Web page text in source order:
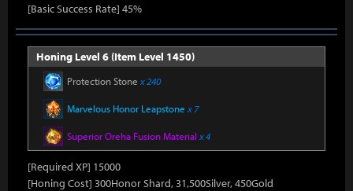
[Basic Success Rate] 45%
Honing Level 6 (Item Level 1450)
Protection Stone x 240
Marvelous Honor Leapstone x 7
Superior Oreha Fusion Material x 4
[Required XP] 15000
[Honing Cost] 300Honor Shard, 31,500Silver, 450Gold